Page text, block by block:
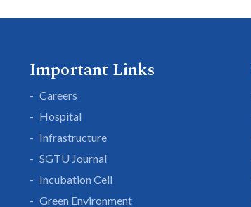
Important Links
Careers
Hospital
Infrastructure
SGTU Journal
Incubation Cell
Green Environment